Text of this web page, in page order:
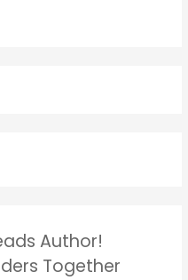
Author!
Together